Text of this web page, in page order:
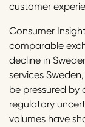
customer
Consumer
comparable
decline in
services
be pressured by
regulatory
volumes have